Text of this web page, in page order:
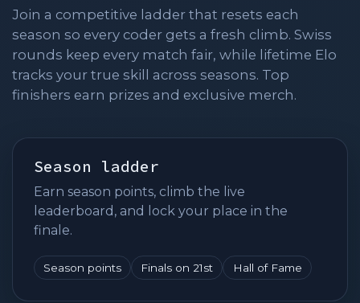
Join a competitive ladder that resets each
season so every coder gets a fresh climb. Swiss
rounds keep every match fair, while lifetime Elo
tracks your true skill across seasons. Top
finishers earn prizes and exclusive merch.
Season ladder
Earn season points, climb the live
leaderboard, and lock your place in the
finale.
Season points Finals on 21st Hall of Fame